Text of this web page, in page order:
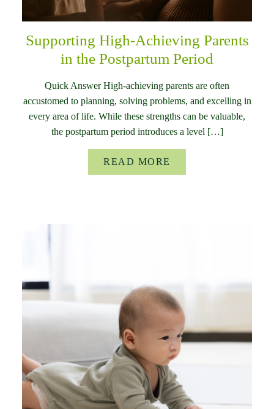
Supporting High-Achieving Parents
in the Postpartum Period
Quick Answer High-achieving parents are often
accustomed to planning, solving problems, and excelling in
every area of life. While these strengths can be valuable,
the postpartum period introduces a level […]
READ MORE